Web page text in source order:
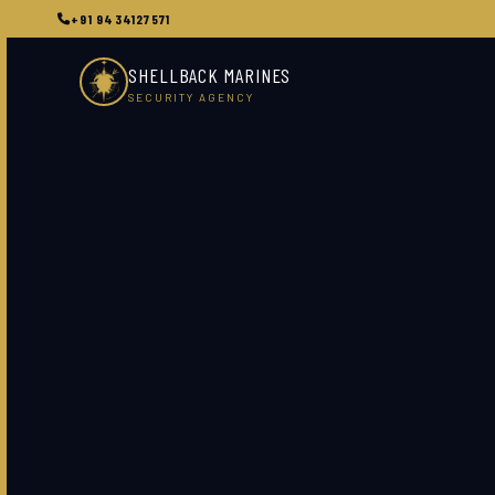
+91 9434127571
SHELLBACK MARINES
SECURITY AGENCY